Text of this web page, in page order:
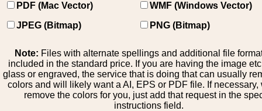
PDF (Mac Vector)
WMF (Windows Vector)
JPEG (Bitmap)
PNG (Bitmap)
Note: Files with alternate spellings and additional file
included in the standard price. If you are having the image
glass or engraved, the service that is doing that can usually
colors and will likely want a AI, EPS or PDF file. If necessary,
remove the colors for you, just add that request in the
instructions field.